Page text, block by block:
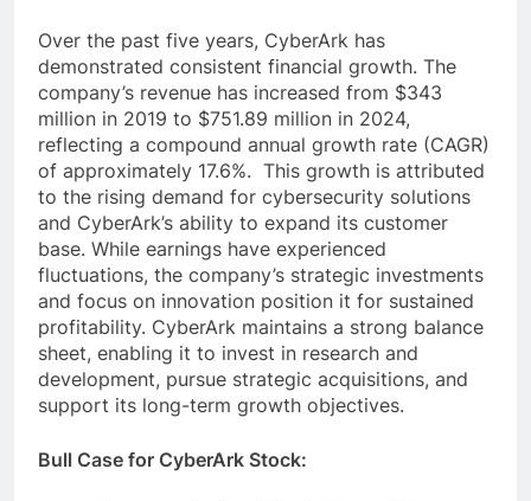
Over the past five years, CyberArk has
demonstrated consistent financial growth. The
company’s revenue has increased from $343
million in 2019 to $751.89 million in 2024,
reflecting a compound annual growth rate (CAGR)
of approximately 17.6%. This growth is attributed
to the rising demand for cybersecurity solutions
and CyberArk’s ability to expand its customer
base. While earnings have experienced
fluctuations, the company’s strategic investments
and focus on innovation position it for sustained
profitability. CyberArk maintains a strong balance
sheet, enabling it to invest in research and
development, pursue strategic acquisitions, and
support its long-term growth objectives.
Bull Case for CyberArk Stock: